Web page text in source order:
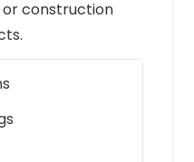
construction